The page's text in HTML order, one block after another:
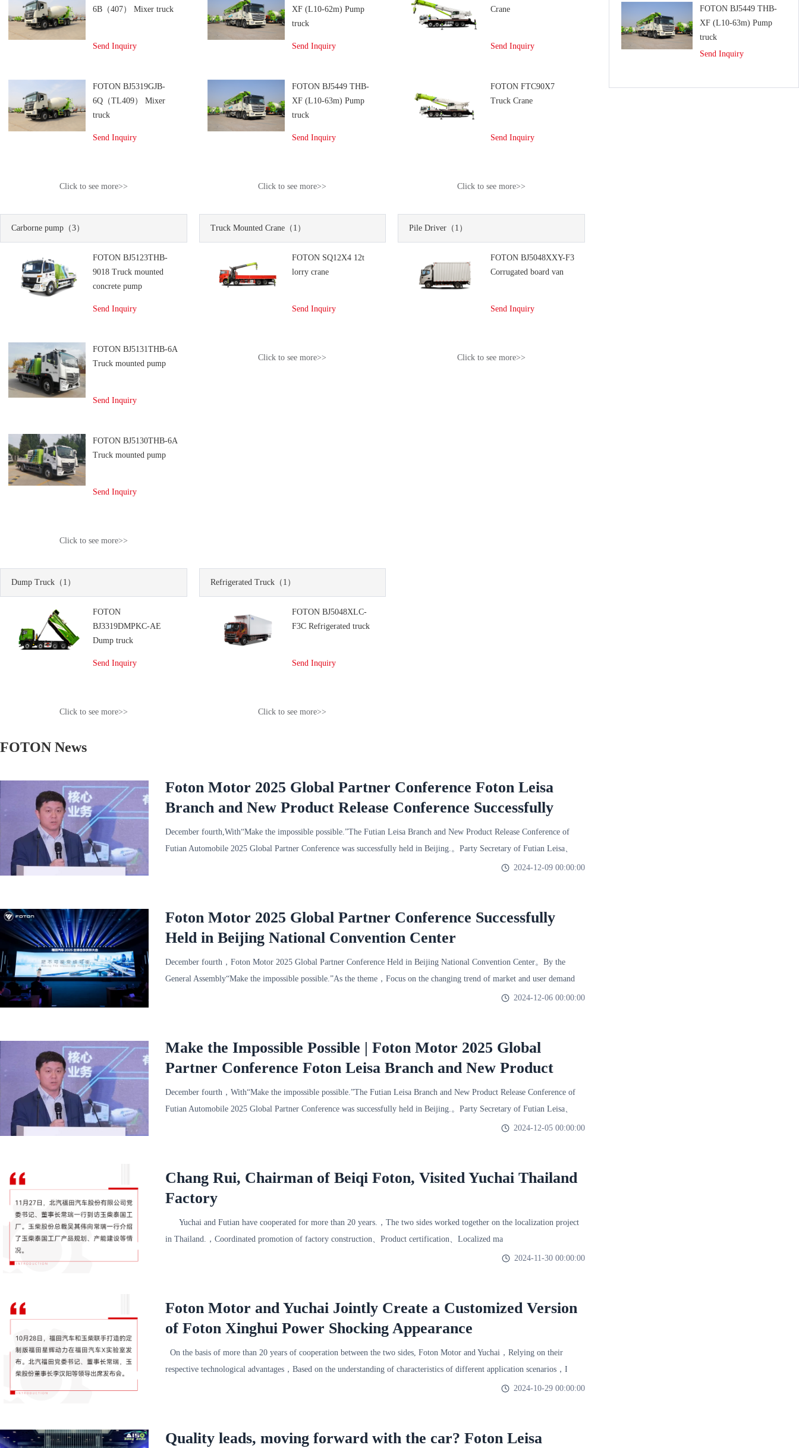
6B（407） Mixer truck
Send Inquiry
FOTON BJ5319GJB-
6Q（TL409） Mixer
truck
Send Inquiry
Click to see more>>
XF (L10-62m) Pump
truck
Send Inquiry
FOTON BJ5449 THB-
XF (L10-63m) Pump
truck
Send Inquiry
Click to see more>>
Crane
Send Inquiry
FOTON FTC90X7
Truck Crane
Send Inquiry
Click to see more>>
Carborne pump （3）
FOTON BJ5123THB-
9018 Truck mounted
concrete pump
Send Inquiry
FOTON BJ5131THB-6A
Truck mounted pump
Send Inquiry
FOTON BJ5130THB-6A
Truck mounted pump
Send Inquiry
Click to see more>>
Truck Mounted Crane（1）
FOTON SQ12X4 12t
lorry crane
Send Inquiry
Click to see more>>
Pile Driver （1）
FOTON BJ5048XXY-F3
Corrugated board van
Send Inquiry
Click to see more>>
Dump Truck （1）
FOTON
BJ3319DMPKC-AE
Dump truck
Send Inquiry
Click to see more>>
Refrigerated Truck（1）
FOTON BJ5048XLC-
F3C Refrigerated truck
Send Inquiry
Click to see more>>
FOTON News
Foton Motor 2025 Global Partner Conference Foton Leisa
Branch and New Product Release Conference Successfully
Held
December fourth,With“Make the impossible possible.”The Futian Leisa Branch and New Product Release Conference of
Futian Automobile 2025 Global Partner Conference was successfully held in Beijing.。Party Secretary of Futian Leisa、
2024-12-09 00:00:00
Foton Motor 2025 Global Partner Conference Successfully
Held in Beijing National Convention Center
December fourth，Foton Motor 2025 Global Partner Conference Held in Beijing National Convention Center。By the
General Assembly“Make the impossible possible.”As the theme，Focus on the changing trend of market and user demand
2024-12-06 00:00:00
Make the Impossible Possible | Foton Motor 2025 Global
Partner Conference Foton Leisa Branch and New Product
Release Conference Successfully Held
December fourth，With“Make the impossible possible.”The Futian Leisa Branch and New Product Release Conference of
Futian Automobile 2025 Global Partner Conference was successfully held in Beijing.。Party Secretary of Futian Leisa、
2024-12-05 00:00:00
Chang Rui, Chairman of Beiqi Foton, Visited Yuchai Thailand
Factory
Yuchai and Futian have cooperated for more than 20 years.，The two sides worked together on the localization project
in Thailand.，Coordinated promotion of factory construction、Product certification、Localized ma
2024-11-30 00:00:00
Foton Motor and Yuchai Jointly Create a Customized Version
of Foton Xinghui Power Shocking Appearance
On the basis of more than 20 years of cooperation between the two sides, Foton Motor and Yuchai，Relying on their
respective technological advantages，Based on the understanding of characteristics of different application scenarios，I
2024-10-29 00:00:00
Quality leads, moving forward with the car? Foton Leisa
FOTON BJ5449 THB-
XF (L10-63m) Pump
truck
Send Inquiry